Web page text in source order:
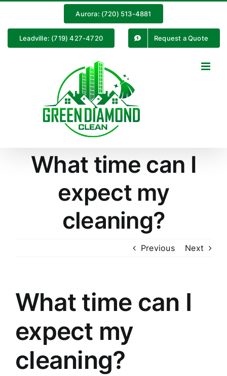
content
Aurora: (720) 513-4881
Leadville: (719) 427-4720 Request a Quote
What time can I
expect my
cleaning?
Previous Next
What time can I
expect my
cleaning?